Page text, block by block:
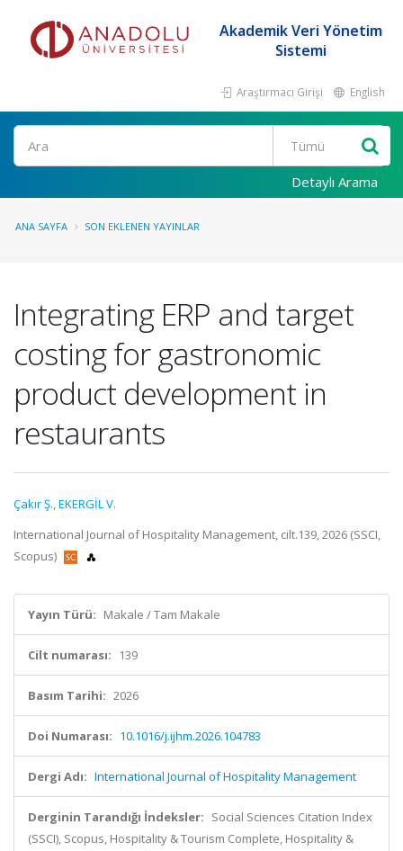
Akademik Veri Yönetim
Sistemi
Araştırmacı Girişi English
Ara
Detaylı Arama
ANA SAYFA SON EKLENEN YAYINLAR
Integrating ERP and target
costing for gastronomic
product development in
restaurants
Çakır Ş.,EKERGİL V.
International Journal of Hospitality Management, cilt.139, 2026 (SSCI,
Scopus)
Yayın Türü: Makale / Tam Makale
Cilt numarası: 139
Basım Tarihi: 2026
Doi Numarası: 10.1016/j.ijhm.2026.104783
Dergi Adı: International Journal of Hospitality Management
Derginin Tarandığı İndeksler: Social Sciences Citation Index
(SSCI), Scopus, Hospitality & Tourism Complete, Hospitality &